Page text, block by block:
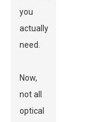
you
actually
need.
Now,
not all
optical